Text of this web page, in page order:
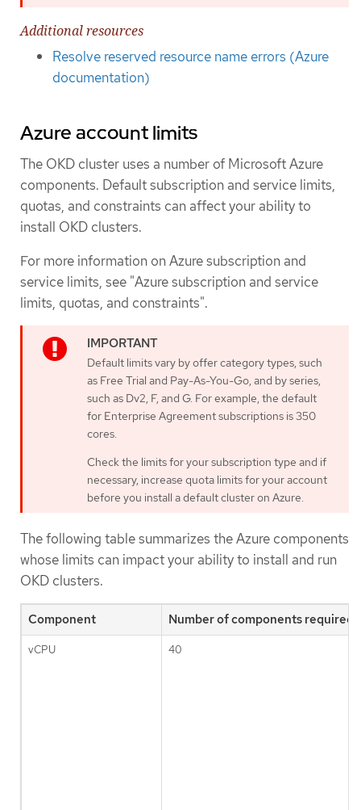
Additional resources
Resolve reserved resource name errors (Azure
documentation)
Azure account limits
The OKD cluster uses a number of Microsoft Azure
components. Default subscription and service limits,
quotas, and constraints can affect your ability to
install OKD clusters.
For more information on Azure subscription and
service limits, see "Azure subscription and service
limits, quotas, and constraints".
Default limits vary by offer category types, such
as Free Trial and Pay-As-You-Go, and by series,
such as Dv2, F, and G. For example, the default
for Enterprise Agreement subscriptions is 350
cores.
Check the limits for your subscription type and if
necessary, increase quota limits for your account
before you install a default cluster on Azure.
The following table summarizes the Azure components
whose limits can impact your ability to install and run
OKD clusters.
Component Number of components required
vCPU 40